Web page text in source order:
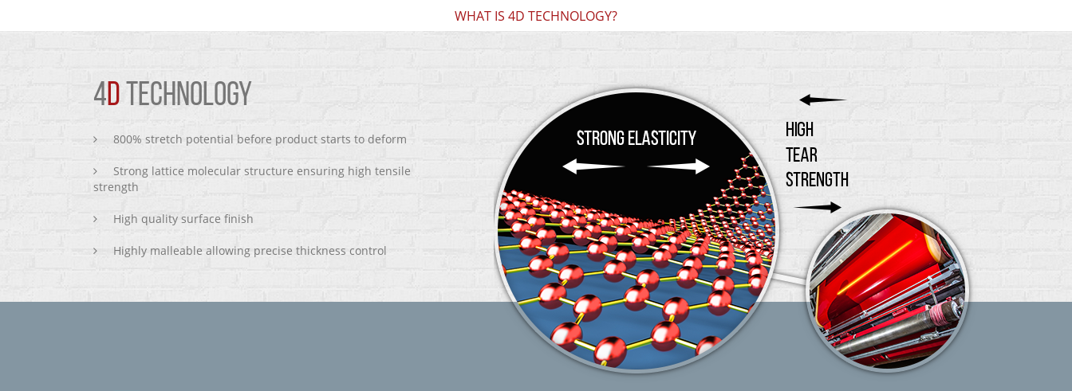
WHAT IS 4D TECHNOLOGY?
4D TECHNOLOGY
800% stretch potential before product starts to deform
Strong lattice molecular structure ensuring high tensile
strength
High quality surface finish
Highly malleable allowing precise thickness control